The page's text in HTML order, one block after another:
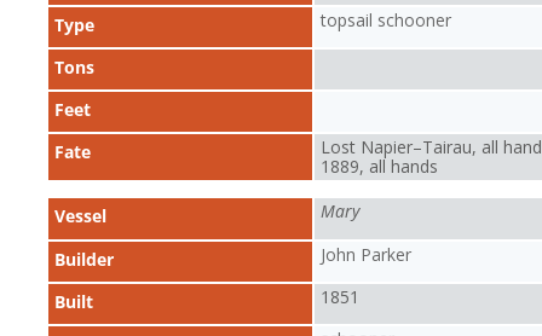
Type topsail schooner
Tons
Feet
Fate
Lost Napier–Tairau, all
1889, all hands
Vessel Mary
Builder John Parker
Built 1851